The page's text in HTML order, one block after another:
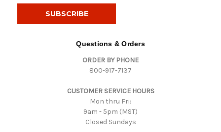
Questions & Orders
ORDER BY PHONE
800-917-7137
CUSTOMER SERVICE HOURS
Mon thru Fri:
9am - 5pm (MST)
Closed Sundays